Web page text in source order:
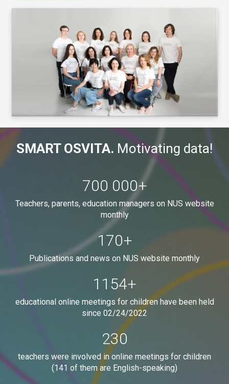
SMART OSVITA. Motivating data!
700 000+
Teachers, parents, education managers on NUS website
monthly
170+
Publications and news on NUS website monthly
1154+
educational online meetings for children have been held
since 02/24/2022
230
teachers were involved in online meetings for children
(141 of them are English-speaking)